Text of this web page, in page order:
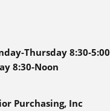
Thursday 8:30-5:00
8:30-Noon
Purchasing, Inc